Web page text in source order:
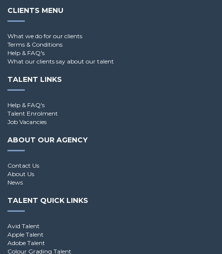
CLIENTS MENU
What we do for our clients
Terms & Conditions
Help & FAQ's
What our clients say about our talent
TALENT LINKS
Help & FAQ's
Talent Enrolment
Job Vacancies
ABOUT OUR AGENCY
Contact Us
About Us
News
TALENT QUICK LINKS
Avid Talent
Apple Talent
Adobe Talent
Colour Grading Talent